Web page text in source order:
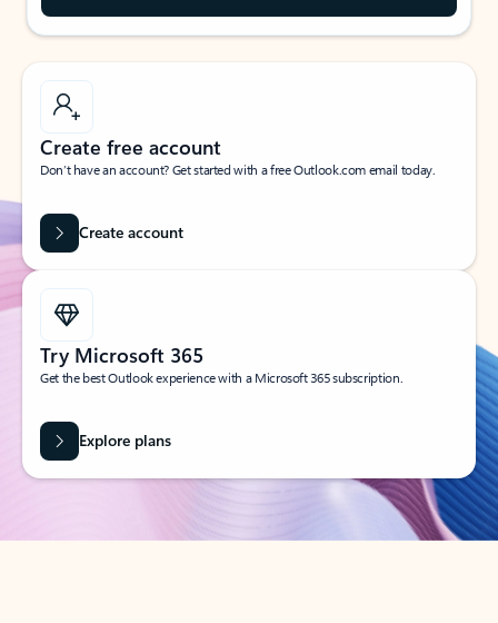
Create free account
Don’t have an account? Get started with a free Outlook.com email today.
Create account
Try Microsoft 365
Get the best Outlook experience with a Microsoft 365 subscription.
Explore plans